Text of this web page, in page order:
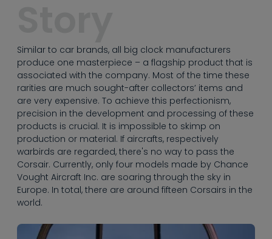
----
Similar to car brands, all big clock manufacturers
produce one masterpiece – a flagship product that is
associated with the company. Most of the time these
rarities are much sought-after collectors’ items and
are very expensive. To achieve this perfectionism,
precision in the development and processing of these
products is crucial. It is impossible to skimp on
production or material. If aircrafts, respectively
warbirds are regarded, there's no way to pass the
Corsair. Currently, only four models made by Chance
Vought Aircraft Inc. are soaring through the sky in
Europe. In total, there are around fifteen Corsairs in the
world.